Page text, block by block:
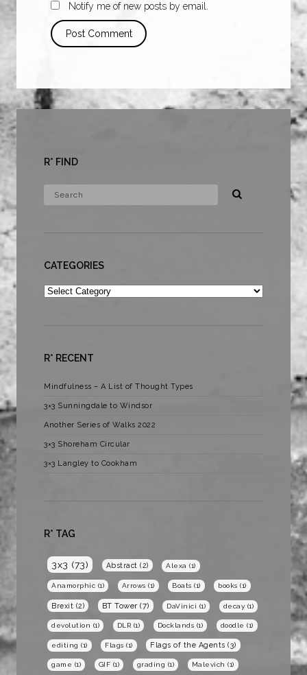
Notify me of new posts by email.
R* FIND
CATEGORIES
Categories
R* RECENT
Mindfulness – A List of Thought Types
3×3 Sunningdale to Windsor
Another Series of Walks 2022
3×3 Shoreham Circular
3×3 Langley to Cookham
R* TAG
3x3 (73) Abstract (2) Alexa (1)
Anamorphic (1) Arrows (1) Boats (1) books (1)
Brexit (2) BT Tower (7) DaVinici (1) decay (1)
devolution (1) DLR (1) Docklands (1) doodle (1)
editing (1) Flags (1) Flags of the Agents (3)
game (1) GIF (1) grading (1) Malevich (1)